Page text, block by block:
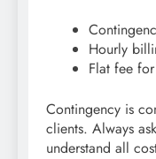
Hourly
Flat fee
Contingency is
clients. Always
understand all